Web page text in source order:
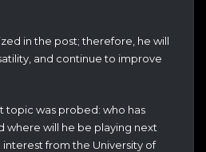
in the post; therefore, he will
and continue to improve
topic was probed: who has
where will he be playing next
interest from the University of